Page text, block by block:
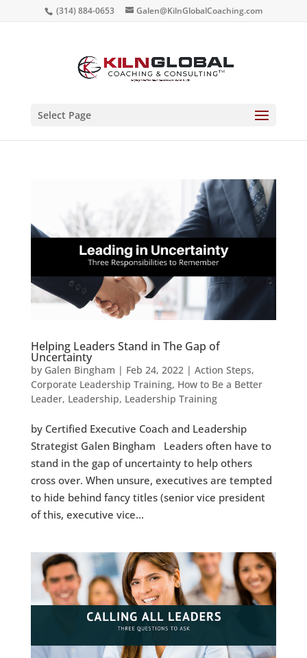
(314) 884-0653 Galen@KilnGlobalCoaching.com
Select Page
Helping Leaders Stand in The Gap of
Uncertainty
by Galen Bingham | Feb 24, 2022 | Action Steps,
Corporate Leadership Training, How to Be a Better
Leader, Leadership, Leadership Training
by Certified Executive Coach and Leadership
Strategist Galen Bingham Leaders often have to
stand in the gap of uncertainty to help others
cross over. When unsure, executives are tempted
to hide behind fancy titles (senior vice president
of this, executive vice...